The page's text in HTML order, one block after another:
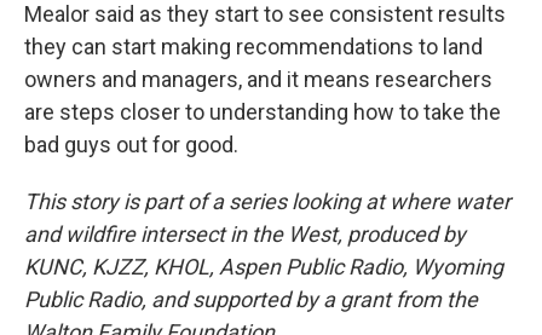
Mealor said as they start to see consistent results
they can start making recommendations to land
owners and managers, and it means researchers
are steps closer to understanding how to take the
bad guys out for good.
This story is part of a series looking at where water
and wildfire intersect in the West, produced by
KUNC, KJZZ, KHOL, Aspen Public Radio, Wyoming
Public Radio, and supported by a grant from the